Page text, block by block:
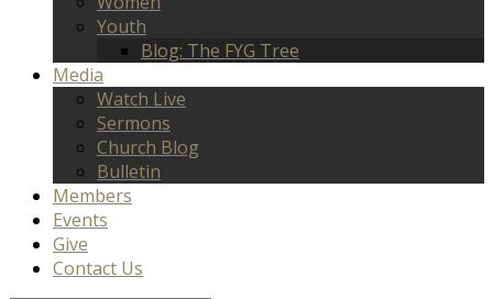
Youth
Blog: The FYG Tree
Media
Watch Live
Sermons
Church Blog
Bulletin
Members
Events
Give
Contact Us